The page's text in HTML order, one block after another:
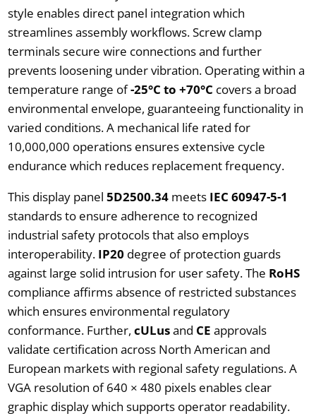
style enables direct panel integration which
streamlines assembly workflows. Screw clamp
terminals secure wire connections and further
prevents loosening under vibration. Operating within a
temperature range of-25°C to +70°C covers a broad
environmental envelope, guaranteeing functionality in
varied conditions. A mechanical life rated for
10,000,000 operations ensures extensive cycle
endurance which reduces replacement frequency.
This display panel 5D2500.34meets IEC 60947-5-1
standards to ensure adherence to recognized
industrial safety protocols that also employs
interoperability. IP20 degree of protection guards
against large solid intrusion for user safety. The RoHS
compliance affirms absence of restricted substances
which ensures environmental regulatory
conformance. Further, cULusand CE approvals
validate certification across North American and
European markets with regional safety regulations. A
VGA resolution of 640 × 480 pixels enables clear
graphic display which supports operator readability.